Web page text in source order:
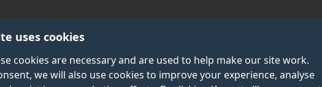
uses cookies
cookies are necessary and are used to help make our site work.
we will also use cookies to improve your experience, analyse